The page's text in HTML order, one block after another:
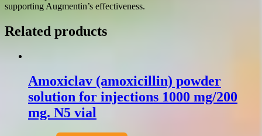
supporting Augmentin’s effectiveness.
Related products
Amoxiclav (amoxicillin) powder
solution for injections 1000 mg/200
mg. N5 vial